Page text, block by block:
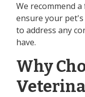
We recommend
ensure your
to address any
have.
Why